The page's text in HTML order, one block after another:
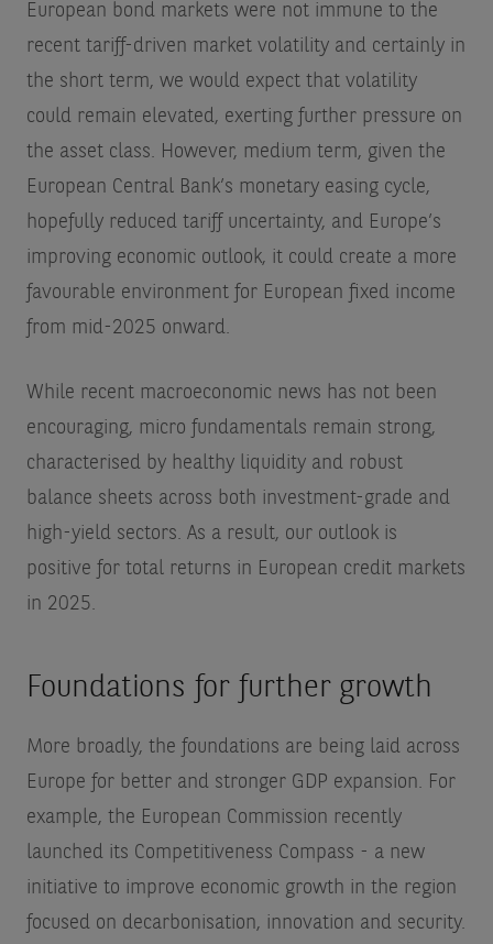
European bond markets were not immune to the
recent tariff-driven market volatility and certainly in
the short term, we would expect that volatility
could remain elevated, exerting further pressure on
the asset class. However, medium term, given the
European Central Bank’s monetary easing cycle,
hopefully reduced tariff uncertainty, and Europe’s
improving economic outlook, it could create a more
favourable environment for European fixed income
from mid-2025 onward.
While recent macroeconomic news has not been
encouraging, micro fundamentals remain strong,
characterised by healthy liquidity and robust
balance sheets across both investment-grade and
high-yield sectors. As a result, our outlook is
positive for total returns in European credit markets
in 2025.
Foundations for further growth
More broadly, the foundations are being laid across
Europe for better and stronger GDP expansion. For
example, the European Commission recently
launched its Competitiveness Compass - a new
initiative to improve economic growth in the region
focused on decarbonisation, innovation and security.